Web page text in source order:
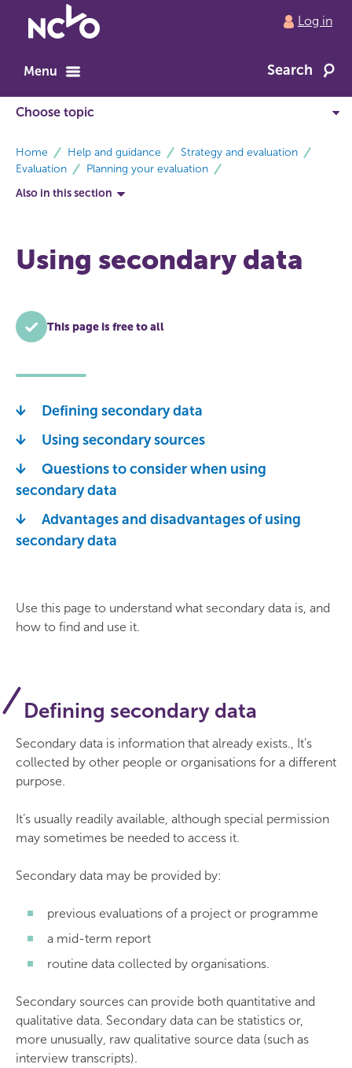
to
home
Log in
Menu Search
Home Help and guidance
Strategy and evaluation
Evaluation
Planning your evaluation
Also in this section
Using secondary data
This page is free to all
Defining secondary data
Using secondary sources
Questions to consider when using
secondary data
Advantages and disadvantages of using
secondary data
Use this page to understand what secondary data is, and
how to find and use it.
Defining secondary data
Secondary data is information that already exists., It’s
collected by other people or organisations for a different
purpose.
It’s usually readily available, although special permission
may sometimes be needed to access it.
Secondary data may be provided by:
previous evaluations of a project or programme
a mid-term report
routine data collected by organisations.
Secondary sources can provide both quantitative and
qualitative data. Secondary data can be statistics or,
more unusually, raw qualitative source data (such as
interview transcripts).